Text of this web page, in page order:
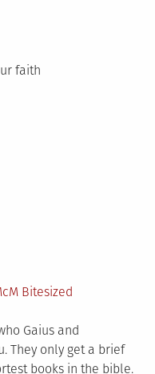
faith
Posted
Bitesized
Gaius and
They only get a brief
books in the bible.